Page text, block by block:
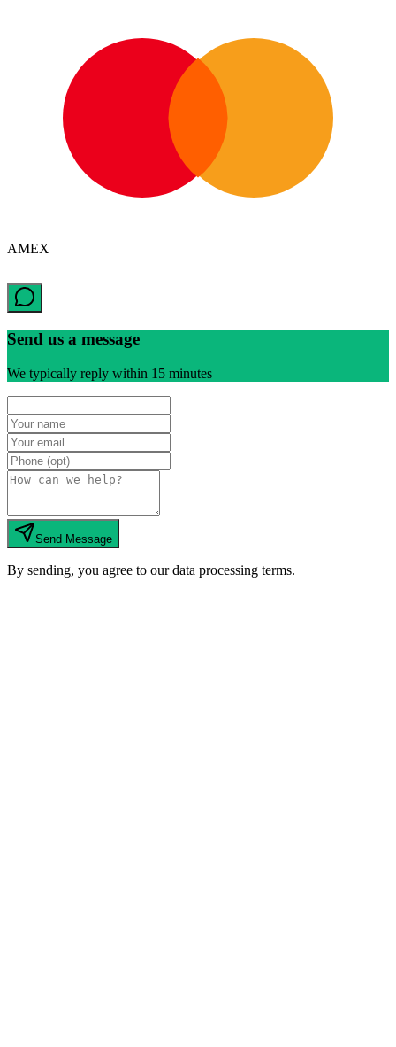
AMEX
Send us a message
We typically reply within 15 minutes
Send Message
By sending, you agree to our data processing terms.